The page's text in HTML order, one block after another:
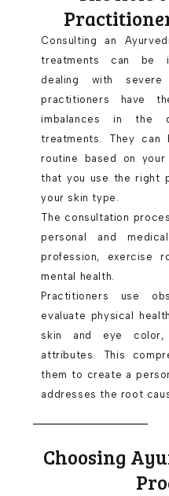
Consulting an
treatments can be
dealing with severe
practitioners have
imbalances in the
treatments. They can
routine based on your
that you use the right
your skin type.
The consultation
personal and
profession, exercise
mental health.
Practitioners use
evaluate physical
skin and eye
attributes. This
them to create a
addresses the root
Choosing